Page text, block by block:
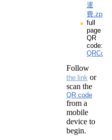
運
費.zpp
full
page
QR
code:
Follow
the link or
scan the
QR code
from a
mobile
device to
begin.